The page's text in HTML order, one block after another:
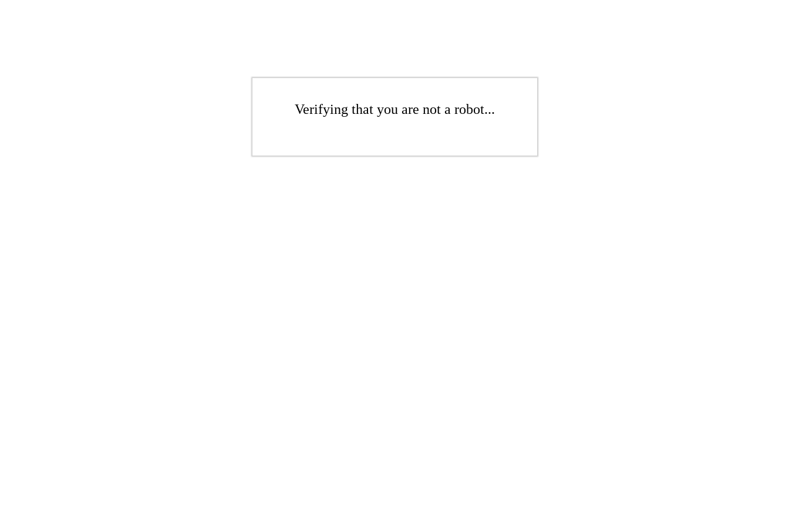
Verifying that you are not a robot...